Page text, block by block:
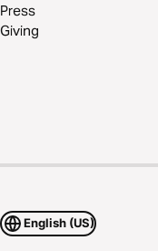
Press
Giving
English (US)